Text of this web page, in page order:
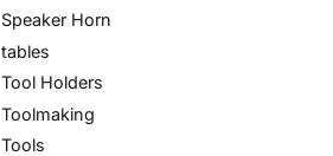
Speaker Horn
tables
Tool Holders
Toolmaking
Tools